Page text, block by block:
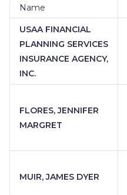
Name
USAA FINANCIAL
PLANNING SERVICES
INSURANCE AGENCY,
INC.
FLORES, JENNIFER
MARGRET
MUIR, JAMES DYER